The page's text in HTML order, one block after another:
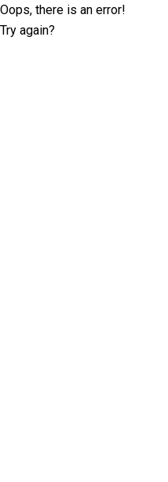
Oops, there is an error!
Try again?